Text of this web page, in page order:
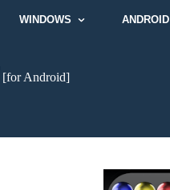
WINDOWS ANDROID
[for Android]